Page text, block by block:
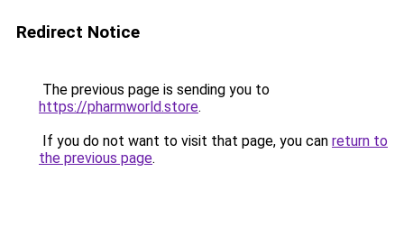
Redirect Notice
The previous page is sending you to
https://pharmworld.store.
If you do not want to visit that page, you can return to
the previous page.